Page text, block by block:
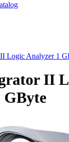
Logic Analyzer 1
II
GByte